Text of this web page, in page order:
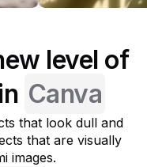
level of
Canva
that look dull and
that are visually
images.